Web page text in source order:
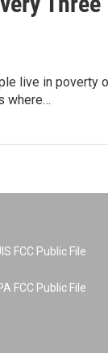
live in poverty
where…
FCC Public File
FCC Public File